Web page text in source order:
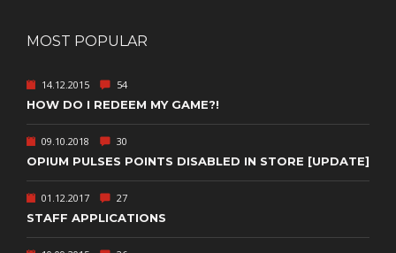
MOST POPULAR
14.12.2015 54
HOW DO I REDEEM MY GAME?!
09.10.2018 30
OPIUM PULSES POINTS DISABLED IN STORE [UPDATE]
01.12.2017 27
STAFF APPLICATIONS